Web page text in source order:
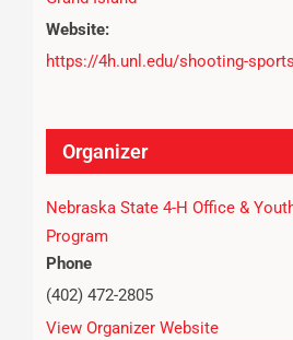
Website:
https://4h.unl.edu/shooting-
Organizer
Nebraska State 4-H Office &
Program
Phone
(402) 472-2805
View Organizer Website